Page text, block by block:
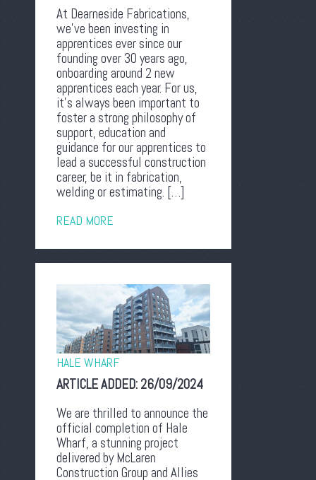
At Dearneside Fabrications,
we’ve been investing in
apprentices ever since our
founding over 30 years ago,
onboarding around 2 new
apprentices each year. For us,
it’s always been important to
foster a strong philosophy of
support, education and
guidance for our apprentices to
lead a successful construction
career, be it in fabrication,
welding or estimating. […]
READ MORE
HALE WHARF
ARTICLE ADDED: 26/09/2024
We are thrilled to announce the
official completion of Hale
Wharf, a stunning project
delivered by McLaren
Construction Group and Allies